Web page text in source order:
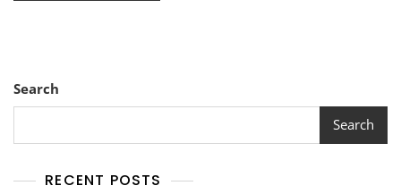
Search
Search
RECENT POSTS